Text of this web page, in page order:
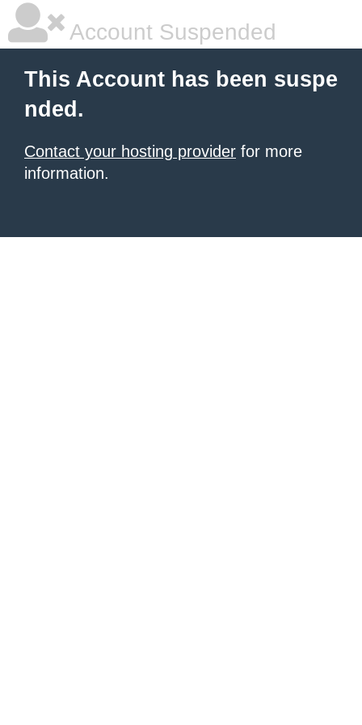
Account Suspended
This Account has been suspe
nded.
Contact your hosting provider for more
information.